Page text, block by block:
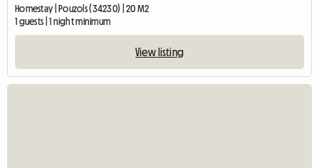
Homestay | Pouzols (34230) | 20 M2
1 guests | 1 night minimum
View listing